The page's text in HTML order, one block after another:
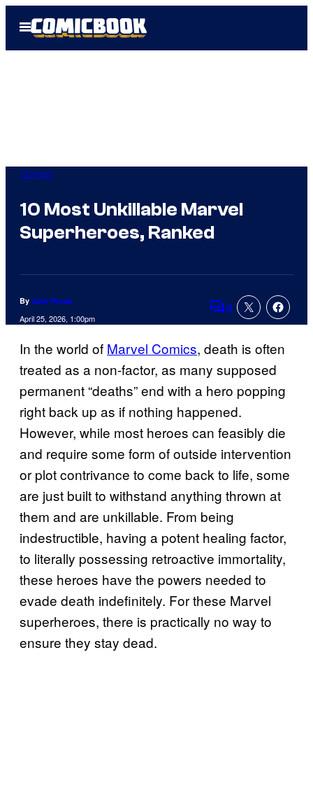
Open
Menu
Comics
10 Most Unkillable Marvel
Superheroes, Ranked
By Jack Pecau
April 25, 2026, 1:00pm Comments
4
In the world of Marvel Comics, death is often
treated as a non-factor, as many supposed
permanent “deaths” end with a hero popping
right back up as if nothing happened.
However, while most heroes can feasibly die
and require some form of outside intervention
or plot contrivance to come back to life, some
are just built to withstand anything thrown at
them and are unkillable. From being
indestructible, having a potent healing factor,
to literally possessing retroactive immortality,
these heroes have the powers needed to
evade death indefinitely. For these Marvel
superheroes, there is practically no way to
ensure they stay dead.